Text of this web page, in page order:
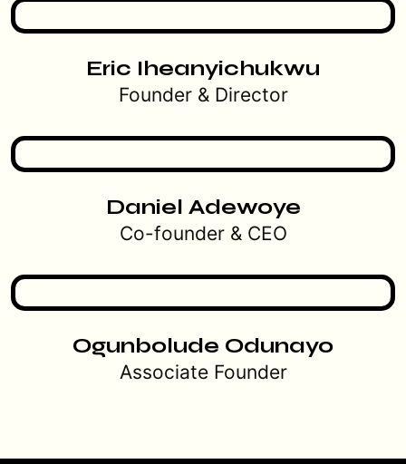
Eric Iheanyichukwu
Founder & Director
Daniel Adewoye
Co-founder & CEO
Ogunbolude Odunayo
Associate Founder